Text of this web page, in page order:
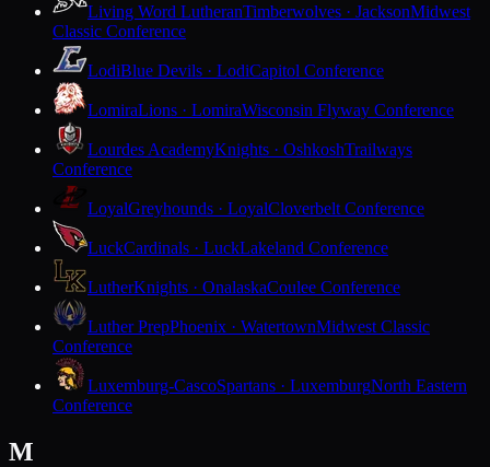
Living Word LutheranTimberwolves · JacksonMidwest
Classic Conference
LodiBlue Devils · LodiCapitol Conference
LomiraLions · LomiraWisconsin Flyway Conference
Lourdes AcademyKnights · OshkoshTrailways
Conference
LoyalGreyhounds · LoyalCloverbelt Conference
LuckCardinals · LuckLakeland Conference
LutherKnights · OnalaskaCoulee Conference
Luther PrepPhoenix · WatertownMidwest Classic
Conference
Luxemburg-CascoSpartans · LuxemburgNorth Eastern
Conference
M